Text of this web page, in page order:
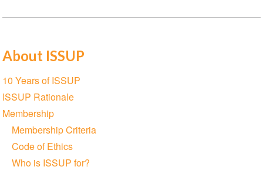
About ISSUP
Section
navigation
10 Years of ISSUP
ISSUP Rationale
Membership
Membership Criteria
Code of Ethics
Who is ISSUP for?